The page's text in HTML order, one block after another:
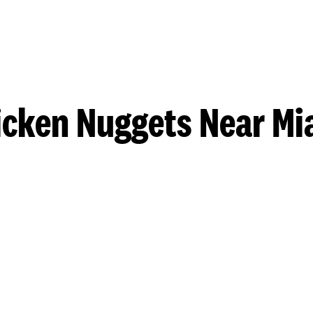
Nuggets Near